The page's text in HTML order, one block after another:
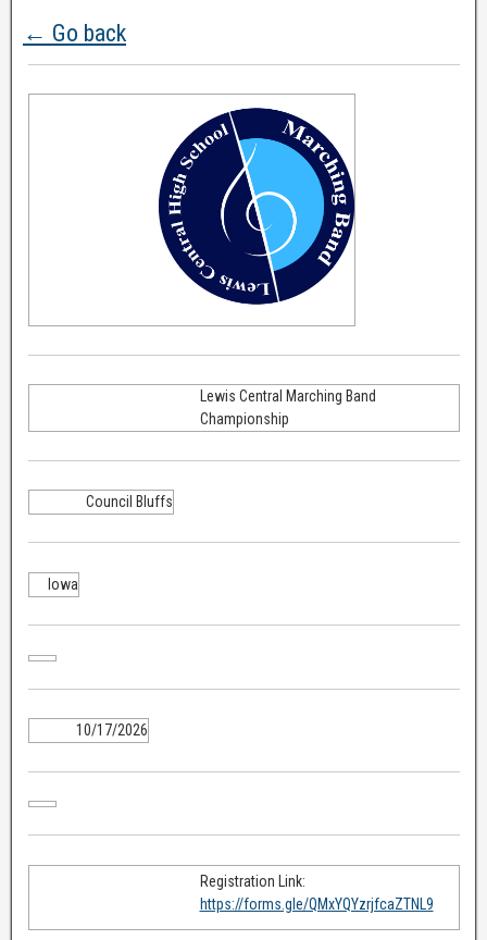
← Go back
Lewis Central Marching Band
Championship
Council Bluffs
Iowa
10/17/2026
Registration Link:
https://forms.gle/QMxYQYzrjfcaZTNL9